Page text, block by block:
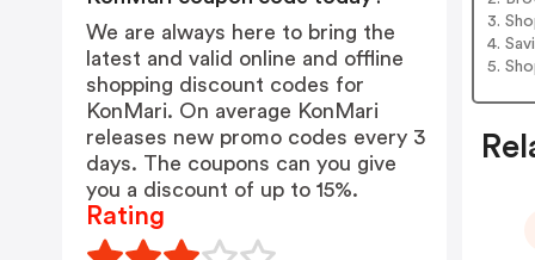
3.
4.
5.
We are always here to bring the
latest and valid online and offline
shopping discount codes for
KonMari. On average KonMari
releases new promo codes every 3
days. The coupons can you give
you a discount of up to 15%.
Rating